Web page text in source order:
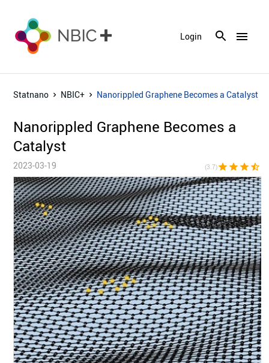
menu
Login
Statnano NBIC+ Nanorippled Graphene Becomes a Catalyst
Nanorippled Graphene Becomes a
Catalyst
2023-03-19 (3.7)star star star star_half